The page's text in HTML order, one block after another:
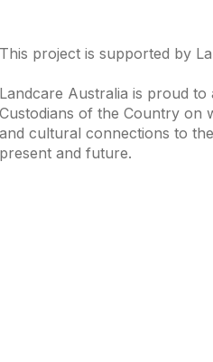
This project is supported by
Landcare Australia is proud
Custodians of the Country on
and cultural connections to
present and future.